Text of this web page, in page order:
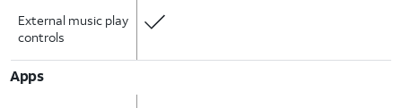
External music play
controls
Apps